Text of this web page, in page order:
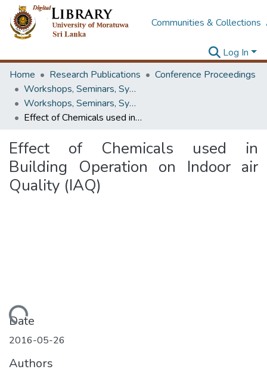
Communities & Collections
Log In
Home
Research Publications
Conference Proceedings
Workshops, Seminars, Symposiums & Conferences
Workshops, Seminars, Symposiums & Conferences
Effect of Chemicals used in Building Operation on Indoor air Quality (IAQ)
Effect of Chemicals used in
Building Operation on Indoor air
Quality (IAQ)
Date
2016-05-26
Authors